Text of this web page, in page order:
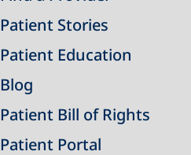
Patient Stories
Patient Education
Blog
Patient Bill of Rights
Patient Portal